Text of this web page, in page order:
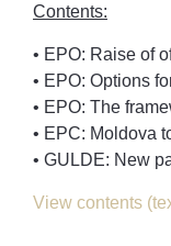
Contents:
• EPO: Raise of
• EPO: Options
• EPO: The
• EPC: Moldova
• GULDE: New
View contents